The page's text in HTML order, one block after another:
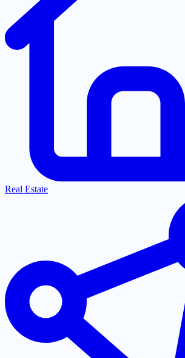
Real Estate